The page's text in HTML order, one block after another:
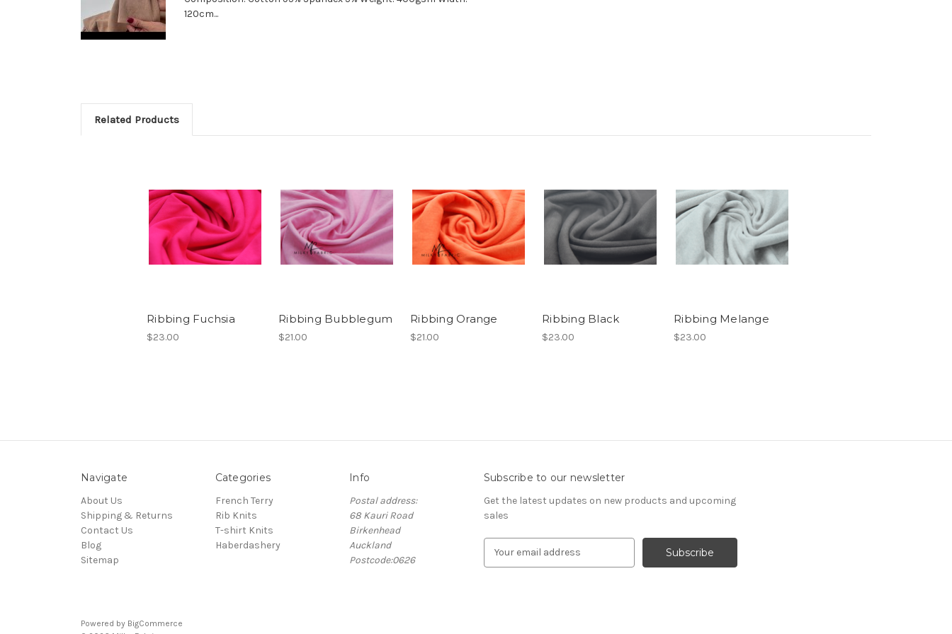
120cm...
Related Products
Ribbing Fuchsia
$23.00
Ribbing Bubblegum
$21.00
Ribbing Orange
$21.00
Ribbing Black
$23.00
Ribbing Melange
$23.00
Navigate
About Us
Shipping & Returns
Contact Us
Blog
Sitemap
Categories
French Terry
Rib Knits
T-shirt Knits
Haberdashery
Info
Postal address:
68 Kauri Road
Birkenhead
Auckland
Postcode:0626
Subscribe to our newsletter
Get the latest updates on new products and upcoming
sales
Powered by BigCommerce